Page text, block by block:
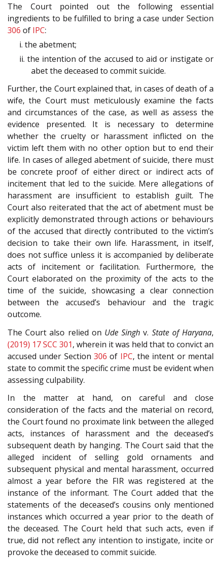
The Court pointed out the following essential
ingredients to be fulfilled to bring a case under Section
306 of IPC:
i. the abetment;
ii. the intention of the accused to aid or instigate or
abet the deceased to commit suicide.
Further, the Court explained that, in cases of death of a
wife, the Court must meticulously examine the facts
and circumstances of the case, as well as assess the
evidence presented. It is necessary to determine
whether the cruelty or harassment inflicted on the
victim left them with no other option but to end their
life. In cases of alleged abetment of suicide, there must
be concrete proof of either direct or indirect acts of
incitement that led to the suicide. Mere allegations of
harassment are insufficient to establish guilt. The
Court also reiterated that the act of abetment must be
explicitly demonstrated through actions or behaviours
of the accused that directly contributed to the victim’s
decision to take their own life. Harassment, in itself,
does not suffice unless it is accompanied by deliberate
acts of incitement or facilitation. Furthermore, the
Court elaborated on the proximity of the acts to the
time of the suicide, showcasing a clear connection
between the accused’s behaviour and the tragic
outcome.
The Court also relied on Ude Singh v. State of Haryana,
(2019) 17 SCC 301, wherein it was held that to convict an
accused under Section 306 of IPC, the intent or mental
state to commit the specific crime must be evident when
assessing culpability.
In the matter at hand, on careful and close
consideration of the facts and the material on record,
the Court found no proximate link between the alleged
acts, instances of harassment and the deceased’s
subsequent death by hanging. The Court said that the
alleged incident of selling gold ornaments and
subsequent physical and mental harassment, occurred
almost a year before the FIR was registered at the
instance of the informant. The Court added that the
statements of the deceased’s cousins only mentioned
instances which occurred a year prior to the death of
the deceased. The Court held that such acts, even if
true, did not reflect any intention to instigate, incite or
provoke the deceased to commit suicide.